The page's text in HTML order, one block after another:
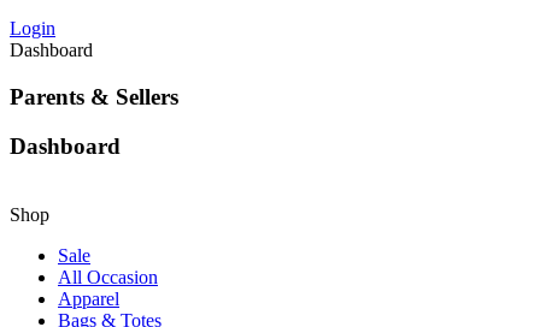
Login
Dashboard
Parents & Sellers
Dashboard
Shop
Sale
All Occasion
Apparel
Bags & Totes